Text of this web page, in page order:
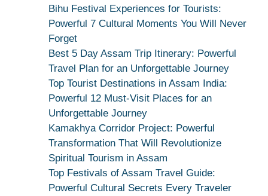
Bhagwati
Kamakhya
Maang
Dekhiye
Devotion
Bihu Festival Experiences for Tourists:
Powerful 7 Cultural Moments You Will Never
Forget
Best 5 Day Assam Trip Itinerary: Powerful
Travel Plan for an Unforgettable Journey
Top Tourist Destinations in Assam India:
Powerful 12 Must-Visit Places for an
Unforgettable Journey
Kamakhya Corridor Project: Powerful
Transformation That Will Revolutionize
Spiritual Tourism in Assam
Top Festivals of Assam Travel Guide:
Powerful Cultural Secrets Every Traveler